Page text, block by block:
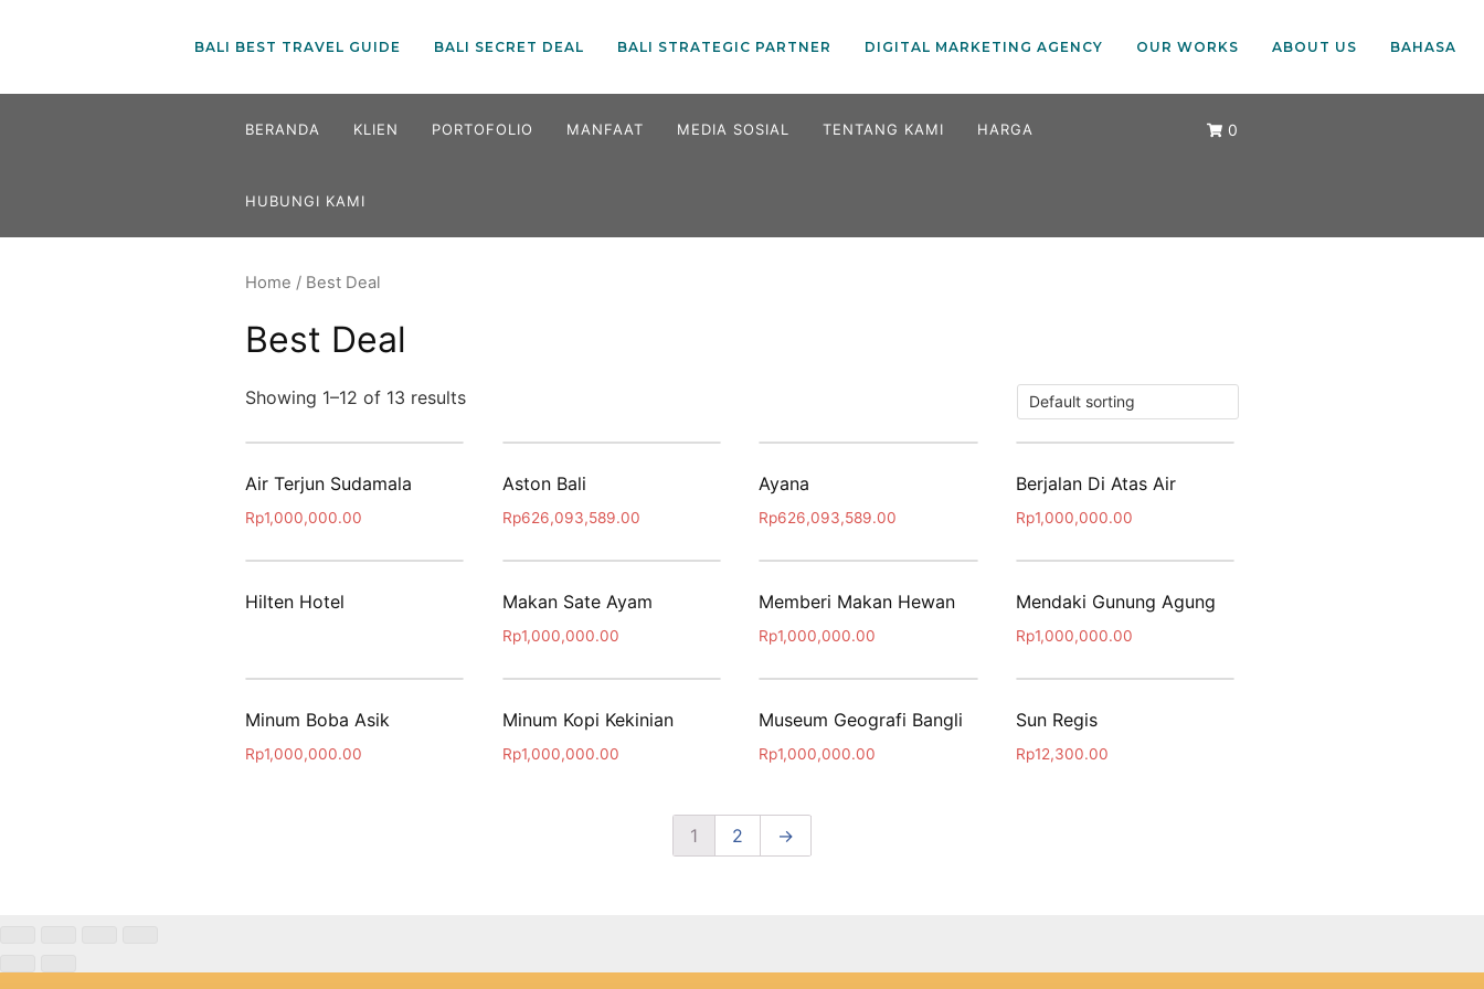
BALI BEST TRAVEL GUIDE BALI SECRET DEAL BALI STRATEGIC PARTNER DIGITAL MARKETING AGENCY OUR WORKS ABOUT US BAHASA
0
BERANDA KLIEN PORTOFOLIO MANFAAT MEDIA SOSIAL TENTANG KAMI HARGA
HUBUNGI KAMI
Home / Best Deal
Best Deal
Showing 1–12 of 13 results
Air Terjun Sudamala
Rp1,000,000.00
Aston Bali
Rp626,093,589.00
Ayana
Rp626,093,589.00
Berjalan Di Atas Air
Rp1,000,000.00
Hilten Hotel Makan Sate Ayam
Rp1,000,000.00
Memberi Makan Hewan
Rp1,000,000.00
Mendaki Gunung Agung
Rp1,000,000.00
Minum Boba Asik
Rp1,000,000.00
Minum Kopi Kekinian
Rp1,000,000.00
Museum Geografi Bangli
Rp1,000,000.00
Sun Regis
Rp12,300.00
1 2 →